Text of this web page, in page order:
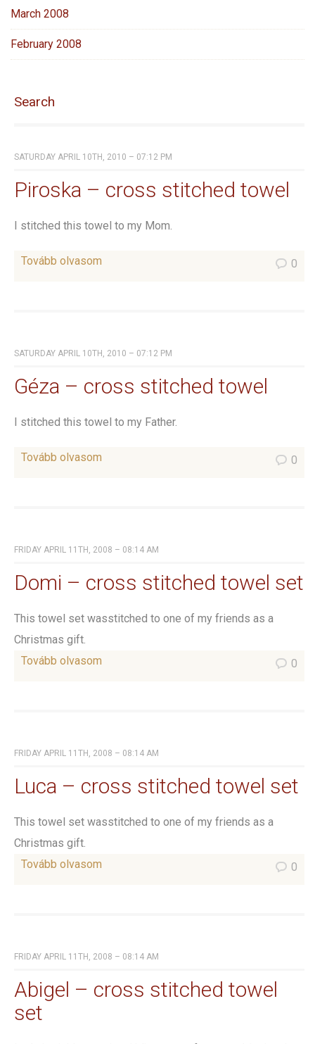
March 2008
February 2008
Search
SATURDAY APRIL 10TH, 2010 – 07:12 PM
Piroska – cross stitched towel
I stitched this towel to my Mom.
Tovább olvasom 0
SATURDAY APRIL 10TH, 2010 – 07:12 PM
Géza – cross stitched towel
I stitched this towel to my Father.
Tovább olvasom 0
FRIDAY APRIL 11TH, 2008 – 08:14 AM
Domi – cross stitched towel set
This towel set wasstitched to one of my friends as a
Christmas gift.
Tovább olvasom
0
FRIDAY APRIL 11TH, 2008 – 08:14 AM
Luca – cross stitched towel set
This towel set wasstitched to one of my friends as a
Christmas gift.
Tovább olvasom
0
FRIDAY APRIL 11TH, 2008 – 08:14 AM
Abigel – cross stitched towel
set